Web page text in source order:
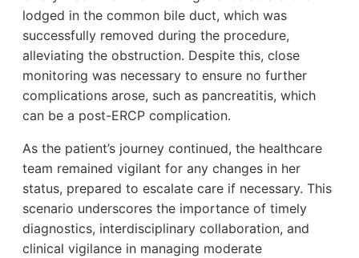
lodged in the common bile duct, which was
successfully removed during the procedure,
alleviating the obstruction. Despite this, close
monitoring was necessary to ensure no further
complications arose, such as pancreatitis, which
can be a post-ERCP complication.
As the patient’s journey continued, the healthcare
team remained vigilant for any changes in her
status, prepared to escalate care if necessary. This
scenario underscores the importance of timely
diagnostics, interdisciplinary collaboration, and
clinical vigilance in managing moderate